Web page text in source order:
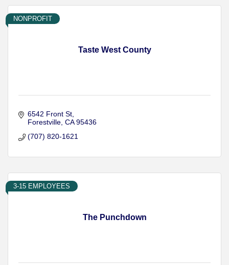
Taste West County
NONPROFIT
6542 Front St
Forestville CA 95436
(707) 820-1621
The Punchdown
3-15 EMPLOYEES